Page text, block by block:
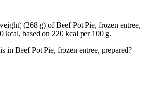
(268 g) of Beef Pot Pie, frozen entree,
kcal, based on 220 kcal per 100 g.
in Beef Pot Pie, frozen entree, prepared?